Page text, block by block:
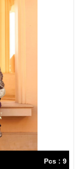
Pcs : 9